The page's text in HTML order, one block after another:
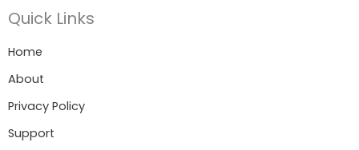
Quick Links
Home
About
Privacy Policy
Support